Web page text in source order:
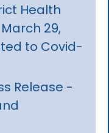
Health
29,
to Covid-
Release -